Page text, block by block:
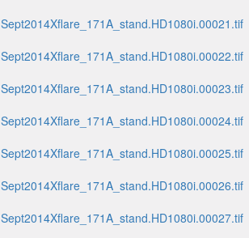
Sept2014Xflare_171A_stand.HD1080i.00021.tif
Sept2014Xflare_171A_stand.HD1080i.00022.tif
Sept2014Xflare_171A_stand.HD1080i.00023.tif
Sept2014Xflare_171A_stand.HD1080i.00024.tif
Sept2014Xflare_171A_stand.HD1080i.00025.tif
Sept2014Xflare_171A_stand.HD1080i.00026.tif
Sept2014Xflare_171A_stand.HD1080i.00027.tif